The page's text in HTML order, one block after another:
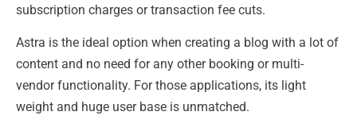
subscription charges or transaction fee cuts.
Astra is the ideal option when creating a blog with a lot of
content and no need for any other booking or multi-
vendor functionality. For those applications, its light
weight and huge user base is unmatched.